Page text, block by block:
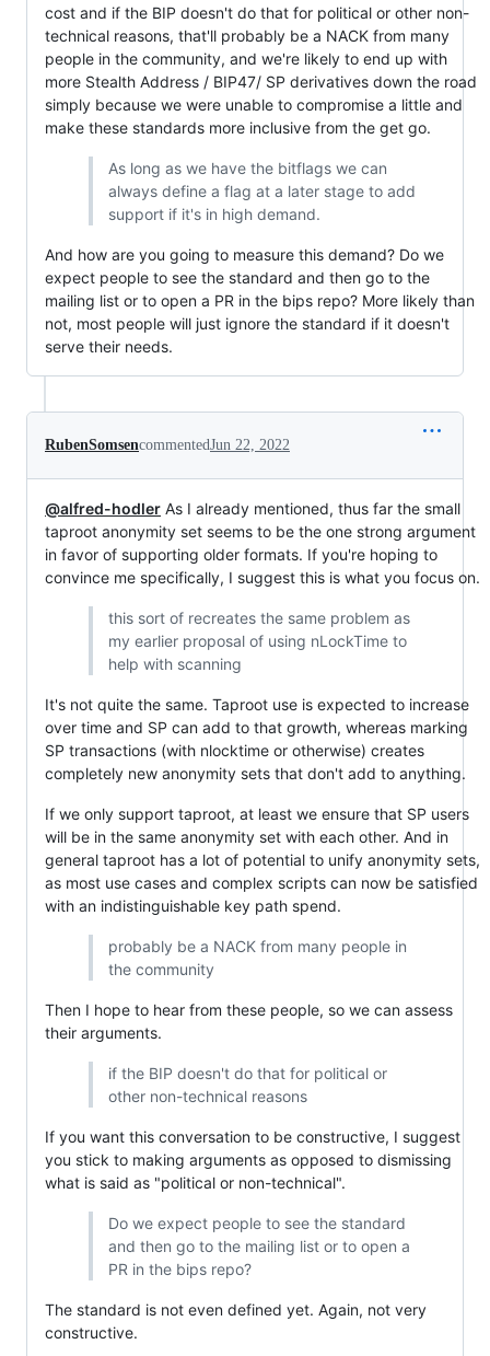
cost and if the BIP doesn't do that for political or other non-
technical reasons, that'll probably be a NACK from many
people in the community, and we're likely to end up with
more Stealth Address / BIP47/ SP derivatives down the road
simply because we were unable to compromise a little and
make these standards more inclusive from the get go.
As long as we have the bitflags we can
always define a flag at a later stage to add
support if it's in high demand.
And how are you going to measure this demand? Do we
expect people to see the standard and then go to the
mailing list or to open a PR in the bips repo? More likely than
not, most people will just ignore the standard if it doesn't
serve their needs.
RubenSomsencommentedJun 22, 2022
@alfred-hodler As I already mentioned, thus far the small
taproot anonymity set seems to be the one strong argument
in favor of supporting older formats. If you're hoping to
convince me specifically, I suggest this is what you focus on.
this sort of recreates the same problem as
my earlier proposal of using nLockTime to
help with scanning
It's not quite the same. Taproot use is expected to increase
over time and SP can add to that growth, whereas marking
SP transactions (with nlocktime or otherwise) creates
completely new anonymity sets that don't add to anything.
If we only support taproot, at least we ensure that SP users
will be in the same anonymity set with each other. And in
general taproot has a lot of potential to unify anonymity sets,
as most use cases and complex scripts can now be satisfied
with an indistinguishable key path spend.
probably be a NACK from many people in
the community
Then I hope to hear from these people, so we can assess
their arguments.
if the BIP doesn't do that for political or
other non-technical reasons
If you want this conversation to be constructive, I suggest
you stick to making arguments as opposed to dismissing
what is said as "political or non-technical".
Do we expect people to see the standard
and then go to the mailing list or to open a
PR in the bips repo?
The standard is not even defined yet. Again, not very
constructive.